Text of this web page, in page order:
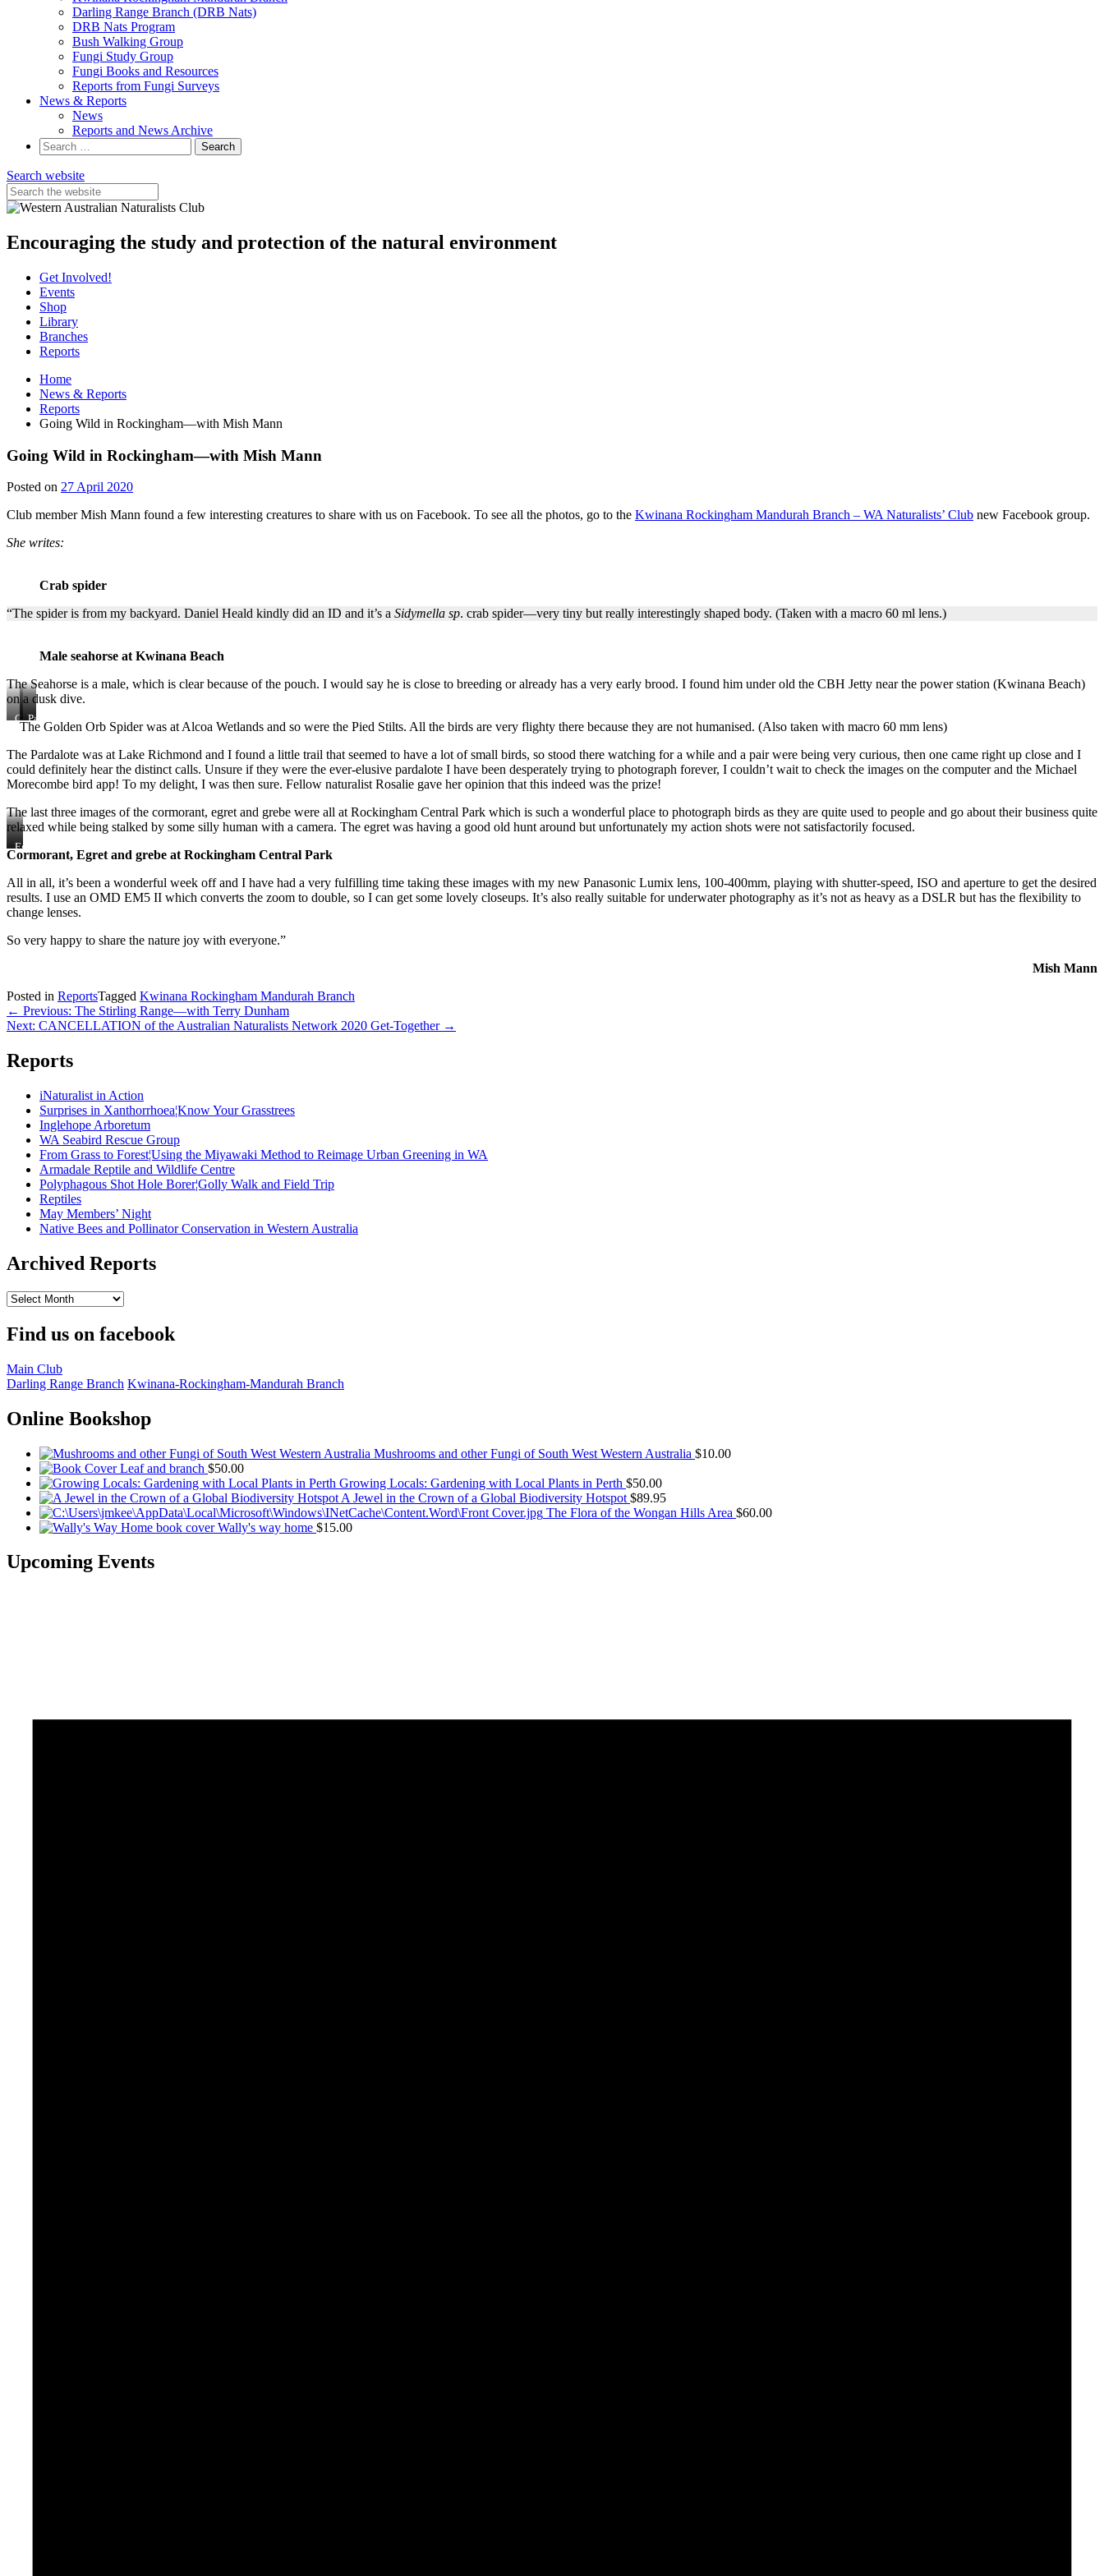
Darling Range Branch (DRB Nats)
DRB Nats Program
Bush Walking Group
Fungi Study Group
Fungi Books and Resources
Reports from Fungi Surveys
News & Reports
News
Reports and News Archive
Search
for:
Search website
Encouraging the study and protection of the natural environment
Get Involved!
Events
Shop
Library
Branches
Reports
Home
News & Reports
Reports
Going Wild in Rockingham—with Mish Mann
Going Wild in Rockingham—with Mish Mann
Posted on 27 April 202027
2020
Club member Mish Mann found a few interesting creatures to share with us on Facebook. To see all the photos, go to the Kwinana Rockingham Mandurah Branch – WA Naturalists’ Club new Facebook group.
She writes:
Crab spider
“The spider is from my backyard. Daniel Heald kindly did an ID and it’s a Sidymella sp. crab spider—very tiny but really interestingly shaped body. (Taken with a macro 60 ml lens.)
Male seahorse at Kwinana Beach
The Seahorse is a male, which is clear because of the pouch. I would say he is close to breeding or already has a very early brood. I found him under old the CBH Jetty near the power station (Kwinana Beach)
on a dusk dive.
Golden
Orb
Pied
Stilt
Pardalote
The Golden Orb Spider was at Alcoa Wetlands and so were the Pied Stilts. All the birds are very flighty there because they are not humanised. (Also taken with macro 60 mm lens)
The Pardalote was at Lake Richmond and I found a little trail that seemed to have a lot of small birds, so stood there watching for a while and a pair were being very curious, then one came right up close and I
could definitely hear the distinct calls. Unsure if they were the ever-elusive pardalote I have been desperately trying to photograph forever, I couldn’t wait to check the images on the computer and the Michael
Morecombe bird app! To my delight, I was then sure. Fellow naturalist Rosalie gave her opinion that this indeed was the prize!
The last three images of the cormorant, egret and grebe were all at Rockingham Central Park which is such a wonderful place to photograph birds as they are quite used to people and go about their business quite
relaxed while being stalked by some silly human with a camera. The egret was having a good old hunt around but unfortunately my action shots were not satisfactorily focused.
Cormorant
Egret
&
Cormorant, Egret and grebe at Rockingham Central Park
All in all, it’s been a wonderful week off and I have had a very fulfilling time taking these images with my new Panasonic Lumix lens, 100-400mm, playing with shutter-speed, ISO and aperture to get the desired
results. I use an OMD EM5 II which converts the zoom to double, so I can get some lovely closeups. It’s also really suitable for underwater photography as it’s not as heavy as a DSLR but has the flexibility to
change lenses.
So very happy to share the nature joy with everyone.”
Mish Mann
Posted in ReportsTagged Kwinana Rockingham Mandurah Branch
Post
navigation
← Previous: The Stirling Range—with Terry Dunham
Next: CANCELLATION of the Australian Naturalists Network 2020 Get-Together →
Reports
iNaturalist in Action
Surprises in Xanthorrhoea¦Know Your Grasstrees
Inglehope Arboretum
WA Seabird Rescue Group
From Grass to Forest¦Using the Miyawaki Method to Reimage Urban Greening in WA
Armadale Reptile and Wildlife Centre
Polyphagous Shot Hole Borer¦Golly Walk and Field Trip
Reptiles
May Members’ Night
Native Bees and Pollinator Conservation in Western Australia
Archived Reports
Archived
Find us on facebook
Main Club
Darling Range Branch Kwinana-Rockingham-Mandurah Branch
Online Bookshop
Mushrooms and other Fungi of South West Western Australia $10.00
Leaf and branch $50.00
Growing Locals: Gardening with Local Plants in Perth $50.00
A Jewel in the Crown of a Global Biodiversity Hotspot $89.95
The Flora of the Wongan Hills Area $60.00
Wally's way home $15.00
Upcoming Events